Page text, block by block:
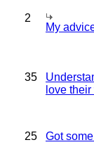
2
My
35
love
25 Got